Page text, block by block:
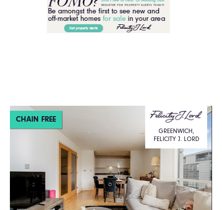
CHAIN FREE
GREENWICH,
FELICITY J. LORD